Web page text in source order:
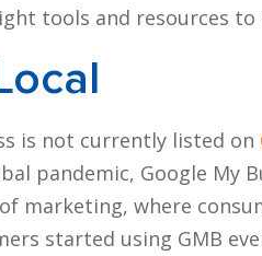
tools and resources to
is not currently listed on
pandemic, Google My
marketing, where
started using GMB